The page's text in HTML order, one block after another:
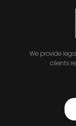
We provide
clients